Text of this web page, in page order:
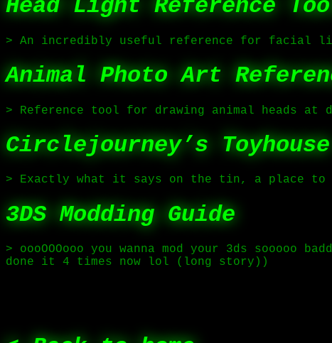
Head Light Reference
> An incredibly useful reference for facial
Animal Photo Art
> Reference tool for drawing animal heads
Circlejourney’s
> Exactly what it says on the tin, a place to
3DS Modding Guide
> oooOOOooo you wanna mod your 3ds sooooo
done it 4 times now lol (long story))